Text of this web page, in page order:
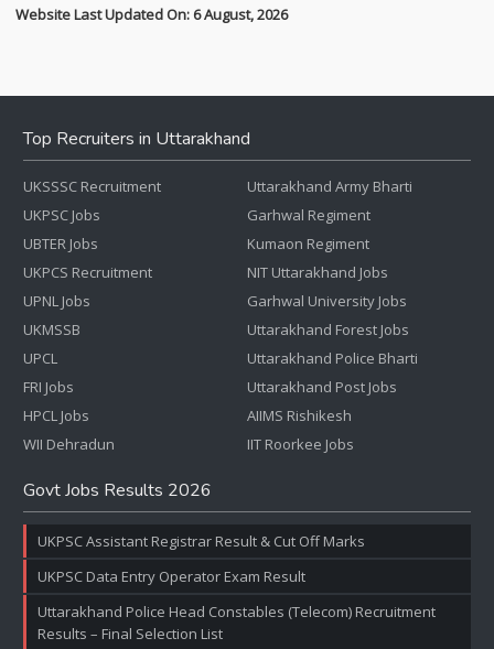
Website Last Updated On: 6 August, 2026
Top Recruiters in Uttarakhand
UKSSSC Recruitment
UKPSC Jobs
UBTER Jobs
UKPCS Recruitment
UPNL Jobs
UKMSSB
UPCL
FRI Jobs
HPCL Jobs
WII Dehradun
Uttarakhand Army Bharti
Garhwal Regiment
Kumaon Regiment
NIT Uttarakhand Jobs
Garhwal University Jobs
Uttarakhand Forest Jobs
Uttarakhand Police Bharti
Uttarakhand Post Jobs
AIIMS Rishikesh
IIT Roorkee Jobs
Govt Jobs Results 2026
UKPSC Assistant Registrar Result & Cut Off Marks
UKPSC Data Entry Operator Exam Result
Uttarakhand Police Head Constables (Telecom) Recruitment
Results – Final Selection List